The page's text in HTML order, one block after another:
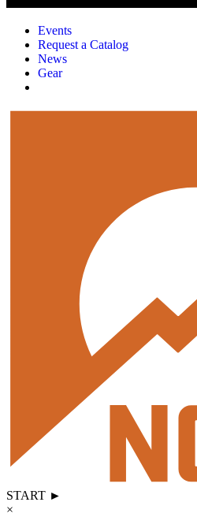
Events
Request a Catalog
News
Gear
START ►
×